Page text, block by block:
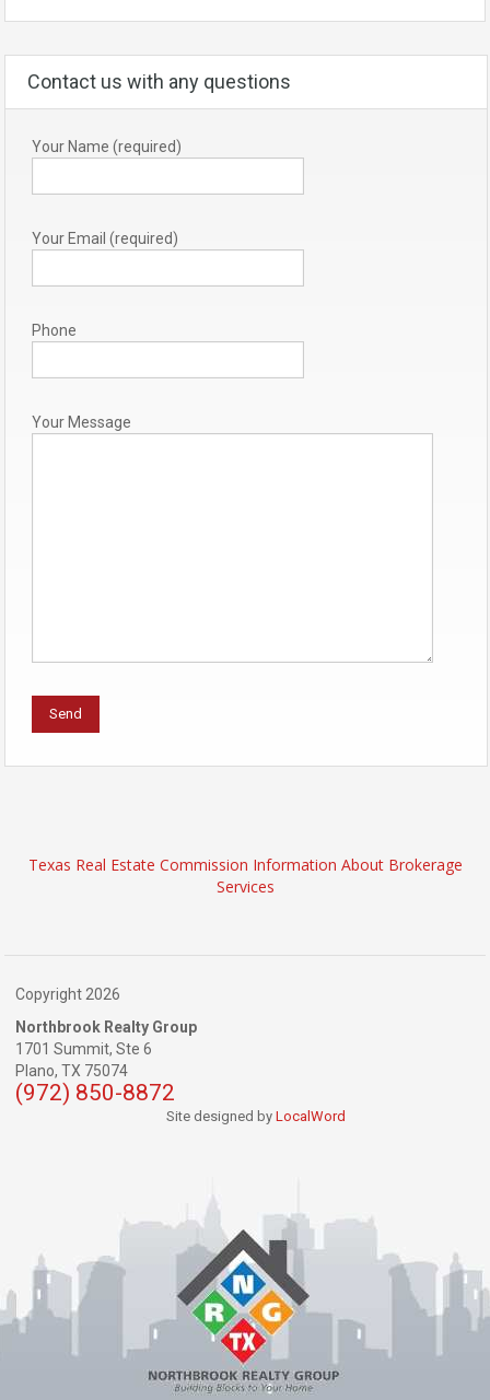
Contact us with any questions
Your Name (required)
Your Email (required)
Phone
Your Message
Texas Real Estate Commission Information About Brokerage
Services
Copyright 2026
Northbrook Realty Group
1701 Summit, Ste 6
Plano, TX 75074
(972) 850-8872
Site designed by LocalWord